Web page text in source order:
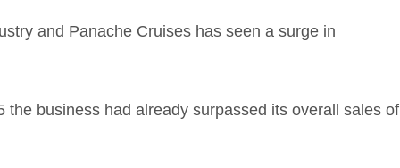
and Panache Cruises has seen a surge in
the business had already surpassed its overall sales of